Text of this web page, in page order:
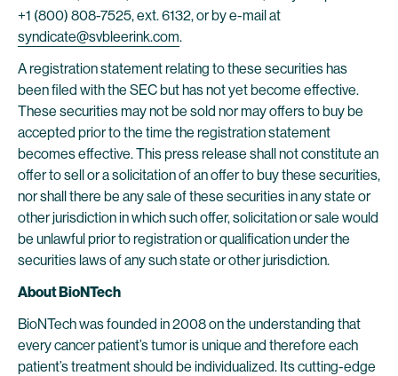
+1 (800) 808-7525, ext. 6132, or by e-mail at
syndicate@svbleerink.com.
A registration statement relating to these securities has
been filed with the SEC but has not yet become effective.
These securities may not be sold nor may offers to buy be
accepted prior to the time the registration statement
becomes effective. This press release shall not constitute an
offer to sell or a solicitation of an offer to buy these securities,
nor shall there be any sale of these securities in any state or
other jurisdiction in which such offer, solicitation or sale would
be unlawful prior to registration or qualification under the
securities laws of any such state or other jurisdiction.
About BioNTech
BioNTech was founded in 2008 on the understanding that
every cancer patient’s tumor is unique and therefore each
patient’s treatment should be individualized. Its cutting-edge